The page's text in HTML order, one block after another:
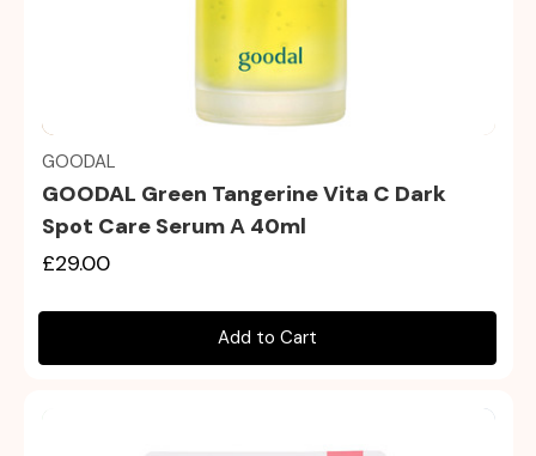
Quick view
GOODAL
GOODAL Green Tangerine Vita C Dark
Spot Care Serum Α 40ml
£29.00
Add to Cart